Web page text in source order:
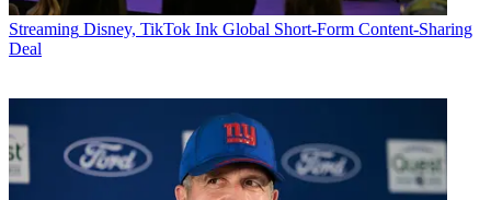
Streaming Disney, TikTok Ink Global Short-Form Content-Sharing
Deal